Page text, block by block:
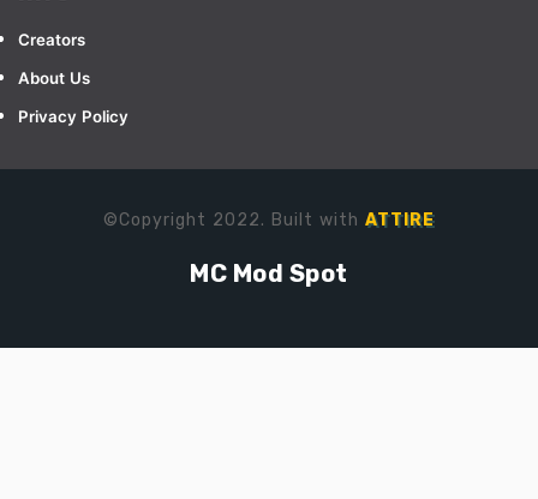
Creators
About Us
Privacy Policy
©Copyright 2022. Built with ATTIRE
MC Mod Spot